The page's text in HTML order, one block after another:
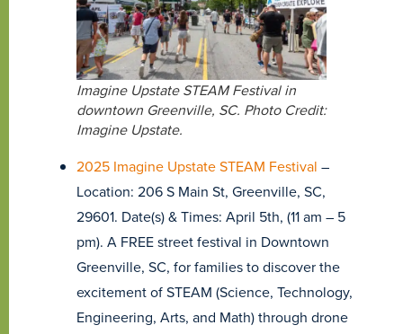
Imagine Upstate STEAM Festival in
downtown Greenville, SC. Photo Credit:
Imagine Upstate.
2025 Imagine Upstate STEAM Festival –
Location: 206 S Main St, Greenville, SC,
29601. Date(s) & Times: April 5th, (11 am – 5
pm). A FREE street festival in Downtown
Greenville, SC, for families to discover the
excitement of STEAM (Science, Technology,
Engineering, Arts, and Math) through drone